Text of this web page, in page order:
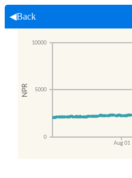
◀Back